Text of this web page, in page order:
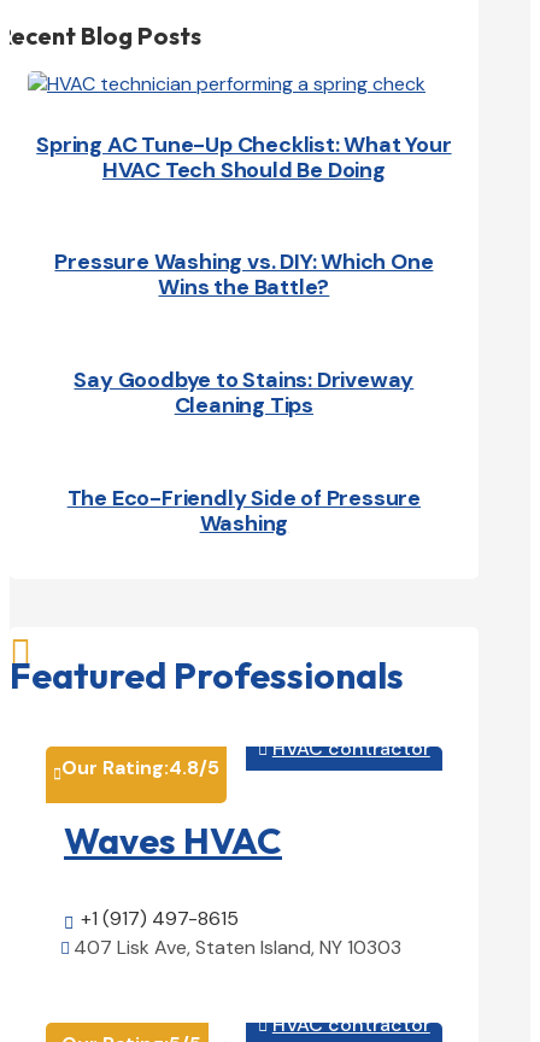
Blog Posts
Spring AC Tune-Up Checklist: What Your
HVAC Tech Should Be Doing
Pressure Washing vs. DIY: Which One
Wins the Battle?
Say Goodbye to Stains: Driveway
Cleaning Tips
The Eco-Friendly Side of Pressure
Washing

Featured Professionals
Our Rating:4.8/5
 HVAC contractor
Waves HVAC
 +1 (917) 497-8615
 407 Lisk Ave, Staten Island, NY 10303
 HVAC contractor